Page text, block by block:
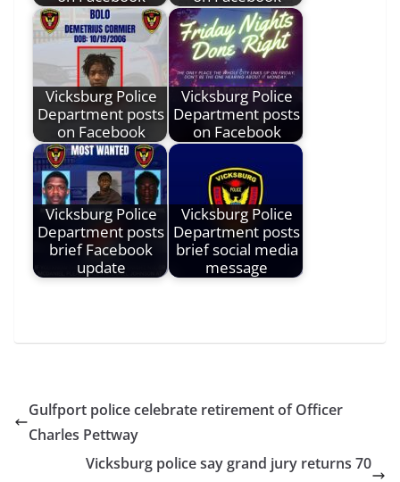
Vicksburg Police
Department posts
on Facebook
Vicksburg Police
Department posts
on Facebook
Vicksburg Police
Department posts
brief Facebook
update
Vicksburg Police
Department posts
brief social media
message
Gulfport police celebrate retirement of Officer
Charles Pettway
Vicksburg police say grand jury returns 70